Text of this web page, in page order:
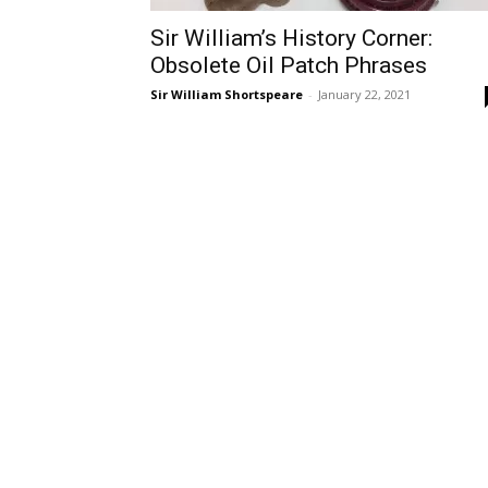
Sir William’s History Corner:
Obsolete Oil Patch Phrases
Sir William Shortspeare - January 22, 2021